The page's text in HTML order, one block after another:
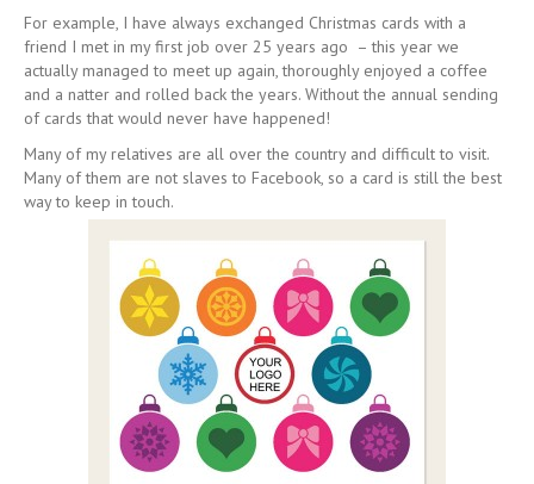
For example, I have always exchanged Christmas cards with a
friend I met in my first job over 25 years ago – this year we
actually managed to meet up again, thoroughly enjoyed a coffee
and a natter and rolled back the years. Without the annual sending
of cards that would never have happened!
Many of my relatives are all over the country and difficult to visit.
Many of them are not slaves to Facebook, so a card is still the best
way to keep in touch.